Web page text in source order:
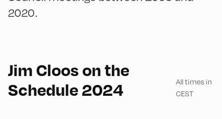
2020.
Jim Cloos on the
Schedule 2024
All times in
CEST